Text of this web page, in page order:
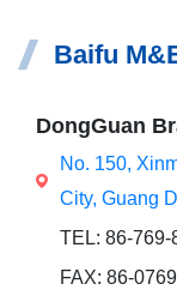
Baifu
DongGuan
No. 150,
City, Guang
TEL: 86-769-
FAX: 86-